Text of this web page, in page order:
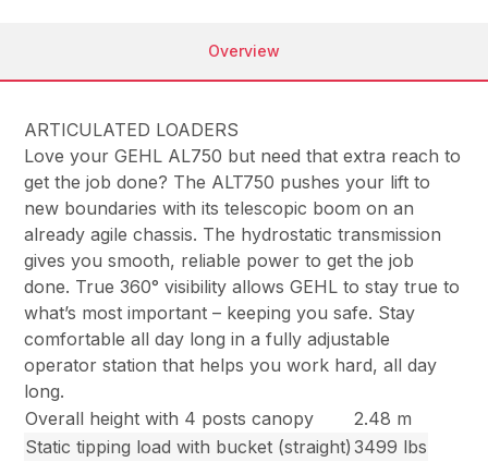
Overview
ARTICULATED LOADERS
Love your GEHL AL750 but need that extra reach to
get the job done? The ALT750 pushes your lift to
new boundaries with its telescopic boom on an
already agile chassis. The hydrostatic transmission
gives you smooth, reliable power to get the job
done. True 360° visibility allows GEHL to stay true to
what’s most important – keeping you safe. Stay
comfortable all day long in a fully adjustable
operator station that helps you work hard, all day
long.
Overall height with 4 posts canopy
2.48 m
Static tipping load with bucket (straight) 3499 lbs